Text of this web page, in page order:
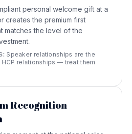
personal welcome gift at a
creates the premium first
matches the level of the
Speaker relationships are the
relationships — treat them
Recognition